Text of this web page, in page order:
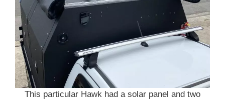
This particular Hawk had a solar panel and two